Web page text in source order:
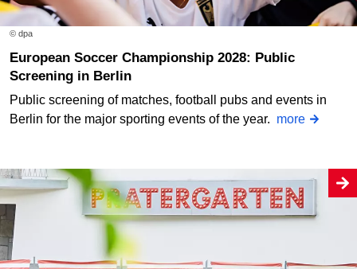
© dpa
European Soccer Championship 2028: Public
Screening in Berlin
Public screening of matches, football pubs and events in
Berlin for the major sporting events of the year. more